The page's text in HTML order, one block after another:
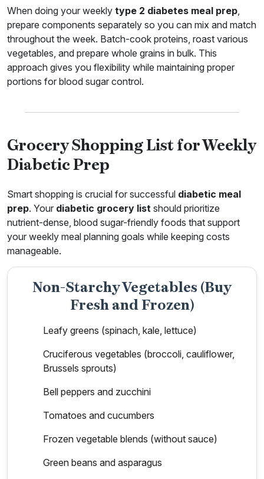
When doing your weekly type 2 diabetes meal prep
prepare components separately so you can mix and match
throughout the week. Batch-cook proteins, roast various
vegetables, and prepare whole grains in bulk. This
approach gives you flexibility while maintaining proper
portions for blood sugar control.
Grocery Shopping List for Weekly
Diabetic Prep
Smart shopping is crucial for successful diabetic meal
prep. Your diabetic grocery list should prioritize
nutrient-dense, blood sugar-friendly foods that support
your weekly meal planning goals while keeping costs
manageable.
Non-Starchy Vegetables (Buy
Fresh and Frozen)
Leafy greens (spinach, kale, lettuce)
Cruciferous vegetables (broccoli, cauliflower,
Brussels sprouts)
Bell peppers and zucchini
Tomatoes and cucumbers
Frozen vegetable blends (without sauce)
Green beans and asparagus